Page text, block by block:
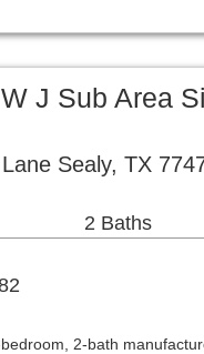
J Sub Area
Sealy, TX
2 Baths
2-bath